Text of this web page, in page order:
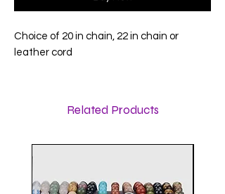
Choice of 20 in chain, 22 in chain or
leather cord
Related Products